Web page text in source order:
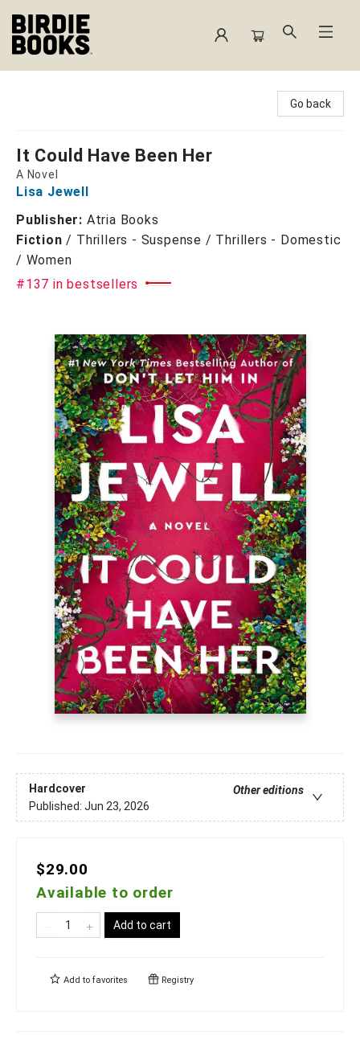
Go back
It Could Have Been Her
A Novel
Lisa Jewell
Publisher: Atria Books
Fiction / Thrillers - Suspense / Thrillers - Domestic
/ Women
#137 in bestsellers
Hardcover
Other editions
Published: Jun 23, 2026
$29.00
Available to order
Add to cart
Add to favorites Registry